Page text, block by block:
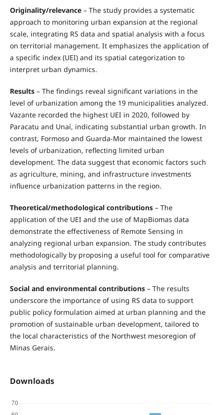
Originality/relevance– The study provides a systematic
approach to monitoring urban expansion at the regional
scale, integrating RS data and spatial analysis with a focus
on territorial management. It emphasizes the application of
a specific index (UEI) and its spatial categorization to
interpret urban dynamics.
Results– The findings reveal significant variations in the
level of urbanization among the 19 municipalities analyzed.
Vazante recorded the highest UEI in 2020, followed by
Paracatu and Unaí, indicating substantial urban growth. In
contrast, Formoso and Guarda-Mor maintained the lowest
levels of urbanization, reflecting limited urban
development. The data suggest that economic factors such
as agriculture, mining, and infrastructure investments
influence urbanization patterns in the region.
Theoretical/methodological contributions– The
application of the UEI and the use of MapBiomas data
demonstrate the effectiveness of Remote Sensing in
analyzing regional urban expansion. The study contributes
methodologically by proposing a useful tool for comparative
analysis and territorial planning.
Social and environmental contributions– The results
underscore the importance of using RS data to support
public policy formulation aimed at urban planning and the
promotion of sustainable urban development, tailored to
the local characteristics of the Northwest mesoregion of
Minas Gerais.
Downloads